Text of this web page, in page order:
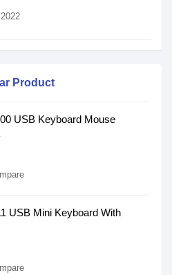
Product
USB Keyboard Mouse
USB Mini Keyboard With